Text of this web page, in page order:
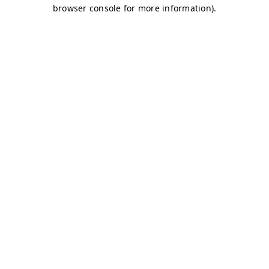
browser console for more information).